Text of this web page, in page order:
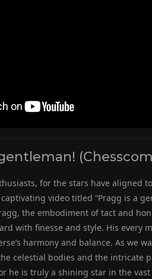
for the stars have aligned
video titled “Pragg is a
the embodiment of tact and
with finesse and style. His every
harmony and balance. As we
celestial bodies and the intricate
he is truly a shining star in the